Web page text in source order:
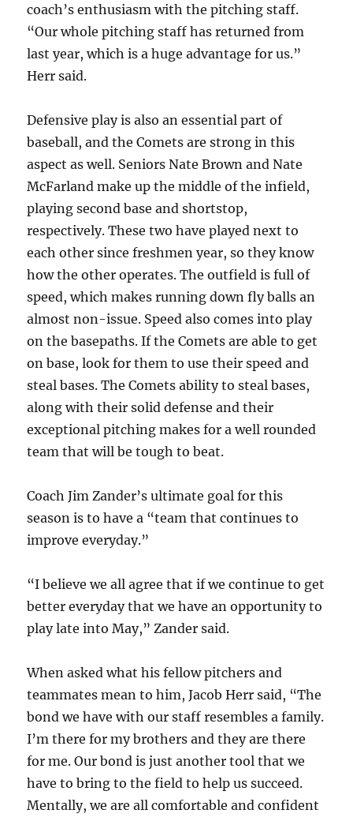
coach’s enthusiasm with the pitching staff.
“Our whole pitching staff has returned from
last year, which is a huge advantage for us.”
Herr said.
Defensive play is also an essential part of
baseball, and the Comets are strong in this
aspect as well. Seniors Nate Brown and Nate
McFarland make up the middle of the infield,
playing second base and shortstop,
respectively. These two have played next to
each other since freshmen year, so they know
how the other operates. The outfield is full of
speed, which makes running down fly balls an
almost non-issue. Speed also comes into play
on the basepaths. If the Comets are able to get
on base, look for them to use their speed and
steal bases. The Comets ability to steal bases,
along with their solid defense and their
exceptional pitching makes for a well rounded
team that will be tough to beat.
Coach Jim Zander’s ultimate goal for this
season is to have a “team that continues to
improve everyday.”
“I believe we all agree that if we continue to get
better everyday that we have an opportunity to
play late into May,” Zander said.
When asked what his fellow pitchers and
teammates mean to him, Jacob Herr said, “The
bond we have with our staff resembles a family.
I’m there for my brothers and they are there
for me. Our bond is just another tool that we
have to bring to the field to help us succeed.
Mentally, we are all comfortable and confident